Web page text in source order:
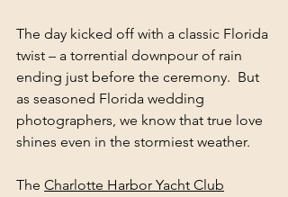
The day kicked off with a classic Florida
twist – a torrential downpour of rain
ending just before the ceremony.  But
as seasoned Florida wedding
photographers, we know that true love
shines even in the stormiest weather.
The Charlotte Harbor Yacht Club